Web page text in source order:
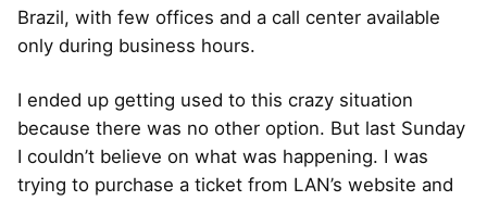
Brazil, with few offices and a call center available
only during business hours.
I ended up getting used to this crazy situation
because there was no other option. But last Sunday
I couldn’t believe on what was happening. I was
trying to purchase a ticket from LAN’s website and